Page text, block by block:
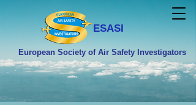
ESASI
European Society of Air Safety Investigators